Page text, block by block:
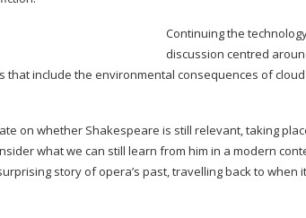
Continuing the
discussion centred
that include the environmental consequences of
on whether Shakespeare is still relevant, taking
what we can still learn from him in a modern
story of opera’s past, travelling back to